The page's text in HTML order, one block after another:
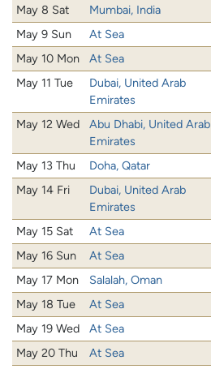
May 8 Sat
Mumbai, India
May 9 Sun
At Sea
May 10 Mon
At Sea
May 11 Tue
Dubai, United Arab
Emirates
May 12 Wed
Abu Dhabi, United Arab
Emirates
May 13 Thu Doha, Qatar
May 14 Fri
Dubai, United Arab
Emirates
May 15 Sat
At Sea
May 16 Sun
At Sea
May 17 Mon
Salalah, Oman
May 18 Tue
At Sea
May 19 Wed
At Sea
May 20 Thu
At Sea